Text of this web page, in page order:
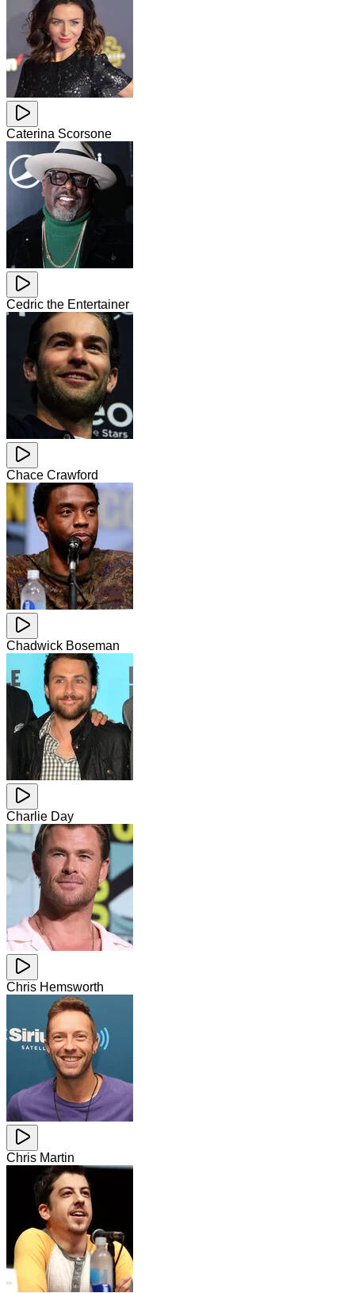
Caterina Scorsone
Cedric the Entertainer
Chace Crawford
Chadwick Boseman
Charlie Day
Chris Hemsworth
Chris Martin